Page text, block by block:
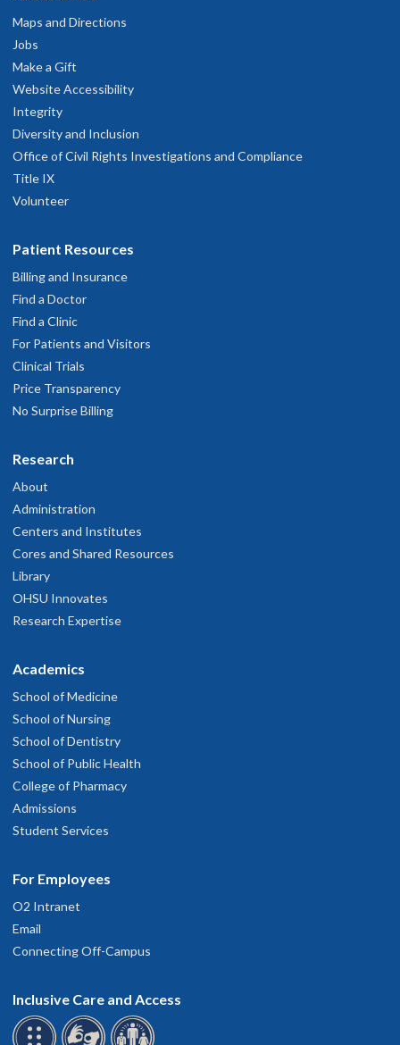
Maps and Directions
Jobs
Make a Gift
Website Accessibility
Integrity
Diversity and Inclusion
Office of Civil Rights Investigations and Compliance
Title IX
Volunteer
Patient Resources
Billing and Insurance
Find a Doctor
Find a Clinic
For Patients and Visitors
Clinical Trials
Price Transparency
No Surprise Billing
Research
About
Administration
Centers and Institutes
Cores and Shared Resources
Library
OHSU Innovates
Research Expertise
Academics
School of Medicine
School of Nursing
School of Dentistry
School of Public Health
College of Pharmacy
Admissions
Student Services
For Employees
O2 Intranet
Email
Connecting Off-Campus
Inclusive Care and Access